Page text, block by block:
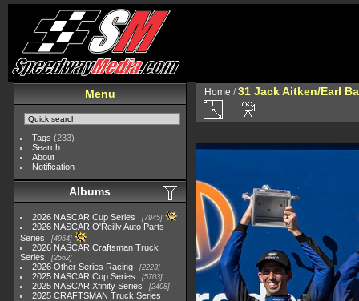
Menu
Tags (233)
Search
About
Notification
Albums
2026 NASCAR Cup Series 7945
2026 NASCAR O'Reilly Auto Parts
Series
4954
2026 NASCAR Craftsman Truck
Series
2562
2026 Other Series Racing 2223
2025 NASCAR Cup Series 5703
2025 NASCAR Xfinity Series 2408
2025 CRAFTSMAN Truck Series
Home /31 Jack Aitken/Earl